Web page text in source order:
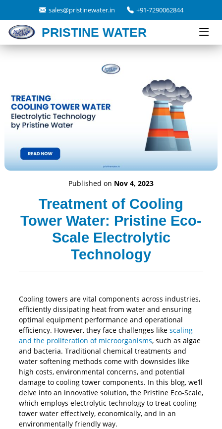
sales@pristinewater.in +91-7290062844
PRISTINE WATER
Published on Nov 4, 2023
Treatment of Cooling
Tower Water: Pristine Eco-
Scale Electrolytic
Technology
Cooling towers are vital components across industries,
efficiently dissipating heat from water and ensuring
optimal equipment performance and operational
efficiency. However, they face challenges like scaling
and the proliferation of microorganisms, such as algae
and bacteria. Traditional chemical treatments and
water softening methods come with downsides like
high costs, environmental concerns, and potential
damage to cooling tower components. In this blog, we’ll
delve into an innovative solution, the Pristine Eco-Scale,
which employs electrolytic technology to treat cooling
tower water effectively, economically, and in an
environmentally friendly way.